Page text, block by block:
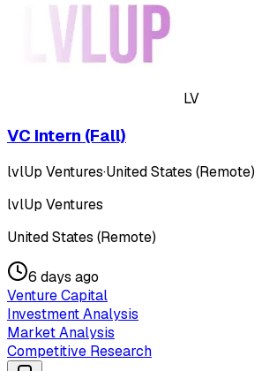
LV
VC Intern (Fall)
lvlUp Ventures·United States (Remote)
lvlUp Ventures
United States (Remote)
6 days ago
Venture Capital
Investment Analysis
Market Analysis
Competitive Research